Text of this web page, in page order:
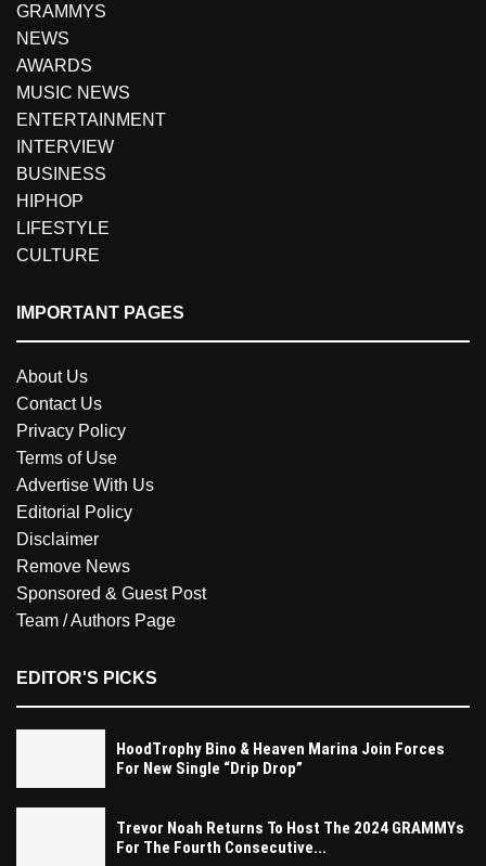
GRAMMYS
NEWS
AWARDS
MUSIC NEWS
ENTERTAINMENT
INTERVIEW
BUSINESS
HIPHOP
LIFESTYLE
CULTURE
IMPORTANT PAGES
About Us
Contact Us
Privacy Policy
Terms of Use
Advertise With Us
Editorial Policy
Disclaimer
Remove News
Sponsored & Guest Post
Team / Authors Page
EDITOR'S PICKS
HoodTrophy Bino & Heaven Marina Join Forces
For New Single “Drip Drop”
Trevor Noah Returns To Host The 2024 GRAMMYs
For The Fourth Consecutive...